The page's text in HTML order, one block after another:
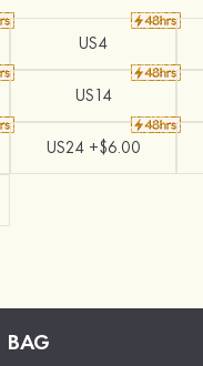
US4
US14
US24 +$6.00